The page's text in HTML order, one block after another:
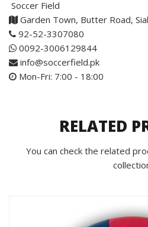
Soccer Field
Garden Town, Butter Road,
92-52-3307080
0092-3006129844
info@soccerfield.pk
Mon-Fri: 7:00 - 18:00
RELATED
You can check the related